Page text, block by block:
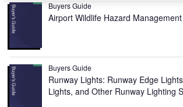
Buyers Guide
Airport Wildlife Hazard
Buyers Guide
Runway Lights: Runway Edge
Lights, and Other Runway Lighting